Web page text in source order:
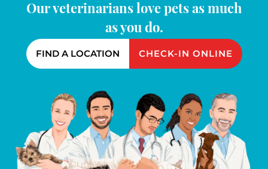
Our veterinarians love pets as much
as you do.
FIND A LOCATION CHECK-IN ONLINE